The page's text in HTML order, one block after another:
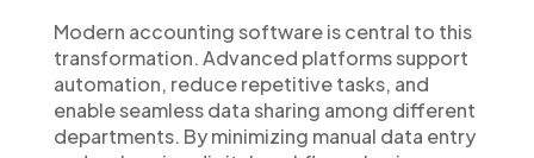
Modern accounting software is central to this
transformation. Advanced platforms support
automation, reduce repetitive tasks, and
enable seamless data sharing among different
departments. By minimizing manual data entry